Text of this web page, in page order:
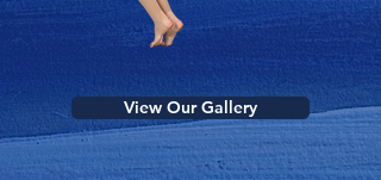
View Our Gallery